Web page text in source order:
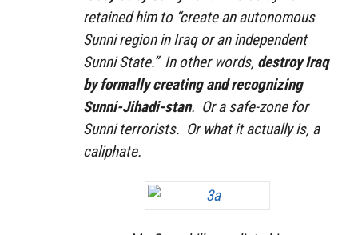
retained him to “create an autonomous
Sunni region in Iraq or an independent
Sunni State.” In other words, destroy Iraq
by formally creating and recognizing
Sunni-Jihadi-stan. Or a safe-zone for
Sunni terrorists. Or what it actually is, a
caliphate.